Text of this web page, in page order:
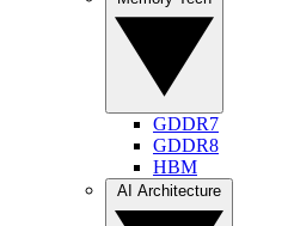
GDDR7
GDDR8
HBM